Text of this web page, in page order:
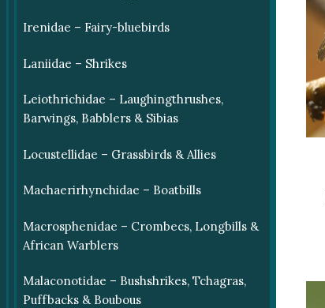
Irenidae – Fairy-bluebirds
Laniidae – Shrikes
Leiothrichidae – Laughingthrushes,
Barwings, Babblers & Sibias
Locustellidae – Grassbirds & Allies
Machaerirhynchidae – Boatbills
Macrosphenidae – Crombecs, Longbills &
African Warblers
Malaconotidae – Bushshrikes, Tchagras,
Puffbacks & Boubous